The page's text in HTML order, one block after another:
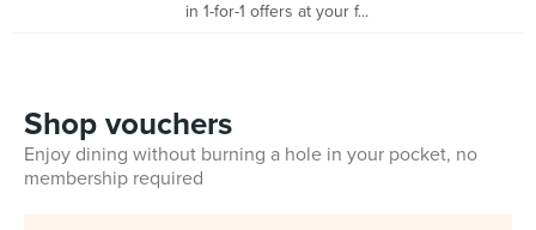
in 1-for-1 offers at your f...
Shop vouchers
Enjoy dining without burning a hole in your pocket, no
membership required